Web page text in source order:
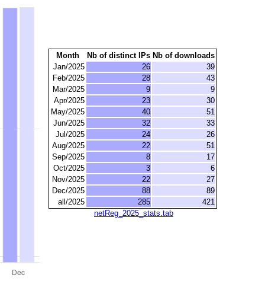
Month Nb of distinct IPs Nb of downloads
Jan/2025
26
39
Feb/2025
28
43
Mar/2025
9
9
Apr/2025
23
30
May/2025
40
51
Jun/2025
32
33
Jul/2025
24
26
Aug/2025
22
51
Sep/2025
8
17
Oct/2025
3
6
Nov/2025
22
27
Dec/2025
88
89
all/2025
285
421
netReg_2025_stats.tab